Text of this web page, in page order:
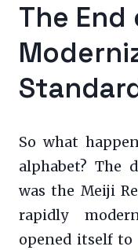
The End
So what
alphabet? The
was the Meiji
rapidly
opened itself